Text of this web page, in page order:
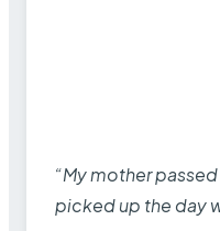
“My mother
picked up the day